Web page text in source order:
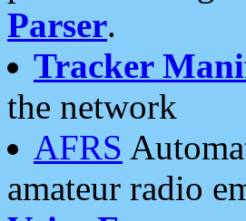
Parser.
Tracker
the network
AFRS
amateur radio